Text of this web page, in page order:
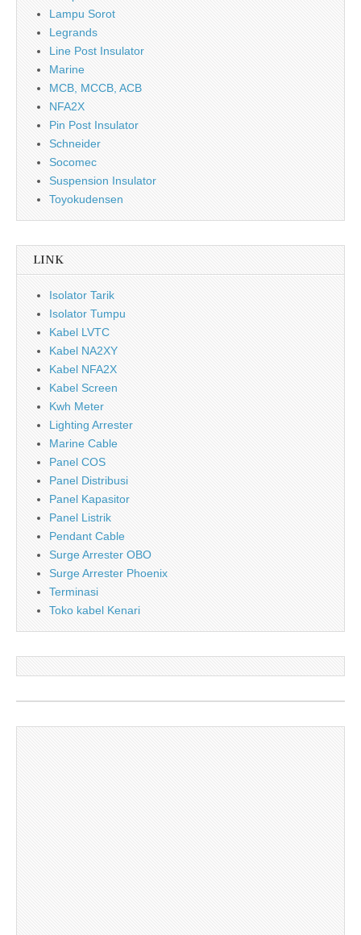
Lampu Sorot
Legrands
Line Post Insulator
Marine
MCB, MCCB, ACB
NFA2X
Pin Post Insulator
Schneider
Socomec
Suspension Insulator
Toyokudensen
LINK
Isolator Tarik
Isolator Tumpu
Kabel LVTC
Kabel NA2XY
Kabel NFA2X
Kabel Screen
Kwh Meter
Lighting Arrester
Marine Cable
Panel COS
Panel Distribusi
Panel Kapasitor
Panel Listrik
Pendant Cable
Surge Arrester OBO
Surge Arrester Phoenix
Terminasi
Toko kabel Kenari